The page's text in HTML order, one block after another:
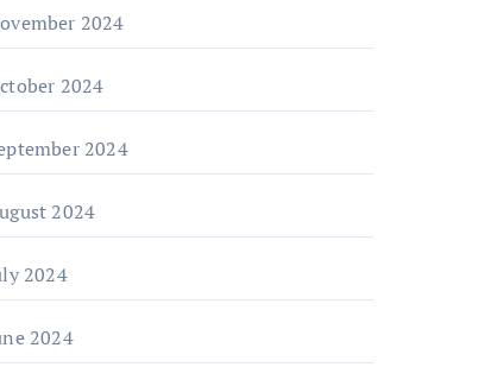
2024
2024
2024
2024
2024
2024